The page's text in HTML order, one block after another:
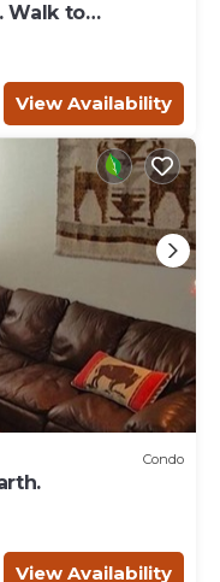
Walk to
View Availability
Condo
View Availability